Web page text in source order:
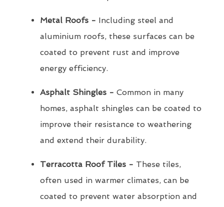
Metal Roofs - Including steel and
aluminium roofs, these surfaces can be
coated to prevent rust and improve
energy efficiency.
Asphalt Shingles - Common in many
homes, asphalt shingles can be coated to
improve their resistance to weathering
and extend their durability.
Terracotta Roof Tiles - These tiles,
often used in warmer climates, can be
coated to prevent water absorption and